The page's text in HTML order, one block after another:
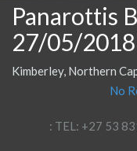
Panarottis
27/05/2018
Kimberley, Northern
No
: TEL: +27 53